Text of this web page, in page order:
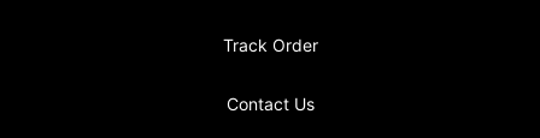
Track Order
Contact Us